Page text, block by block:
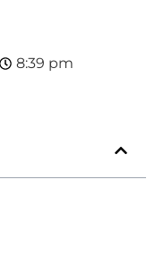
8:39 pm